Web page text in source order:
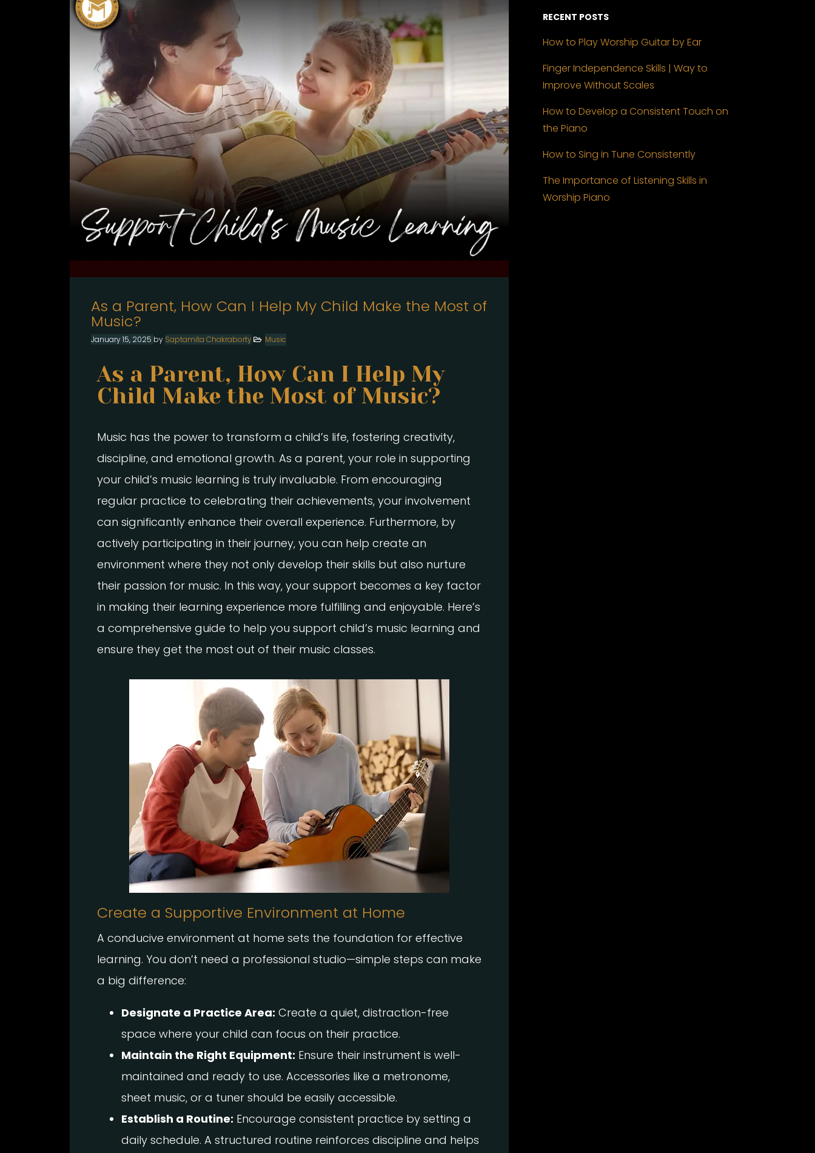
As a Parent, How Can I Help My Child Make the Most of
Music?
January 15, 2025 by Saptamita Chakraborty Music
As a Parent, How Can I Help My
Child Make the Most of Music?
Music has the power to transform a child’s life, fostering creativity,
discipline, and emotional growth. As a parent, your role in supporting
your child’s music learning is truly invaluable. From encouraging
regular practice to celebrating their achievements, your involvement
can significantly enhance their overall experience. Furthermore, by
actively participating in their journey, you can help create an
environment where they not only develop their skills but also nurture
their passion for music. In this way, your support becomes a key factor
in making their learning experience more fulfilling and enjoyable. Here’s
a comprehensive guide to help you support child’s music learning and
ensure they get the most out of their music classes.
Create a Supportive Environment at Home
A conducive environment at home sets the foundation for effective
learning. You don’t need a professional studio—simple steps can make
a big difference:
Designate a Practice Area: Create a quiet, distraction-free
space where your child can focus on their practice.
Maintain the Right Equipment: Ensure their instrument is well-
maintained and ready to use. Accessories like a metronome,
sheet music, or a tuner should be easily accessible.
Establish a Routine: Encourage consistent practice by setting a
daily schedule. A structured routine reinforces discipline and helps
RECENT POSTS
How to Play Worship Guitar by Ear
Finger Independence Skills | Way to
Improve Without Scales
How to Develop a Consistent Touch on
the Piano
How to Sing in Tune Consistently
The Importance of Listening Skills in
Worship Piano